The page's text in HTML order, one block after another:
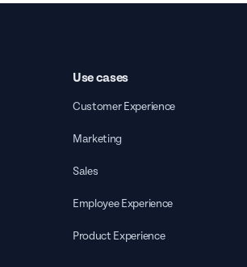
Use cases
Customer Experience
Marketing
Sales
Employee Experience
Product Experience